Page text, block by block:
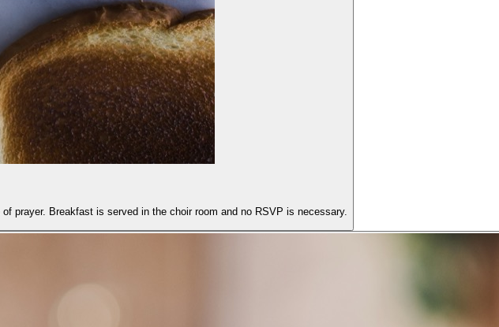
prayer. Breakfast is served in the choir room and no RSVP is necessary.